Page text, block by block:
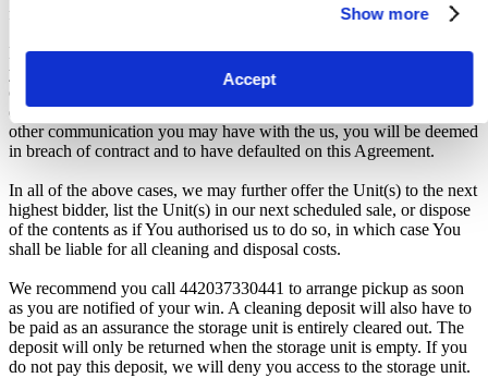
Show more
Accept
from the Seller.
From the time you are notified that you are the winner of the sale,
you will have 72 hours to appear at the storage facility, pay the
cleaning deposit and remove all items from the auction units. If you
do not appear within 72 hours of being notified, regardless of any
other communication you may have with the us, you will be deemed
in breach of contract and to have defaulted on this Agreement.
In all of the above cases, we may further offer the Unit(s) to the next
highest bidder, list the Unit(s) in our next scheduled sale, or dispose
of the contents as if You authorised us to do so, in which case You
shall be liable for all cleaning and disposal costs.
We recommend you call 442037330441 to arrange pickup as soon
as you are notified of your win. A cleaning deposit will also have to
be paid as an assurance the storage unit is entirely cleared out. The
deposit will only be returned when the storage unit is empty. If you
do not pay this deposit, we will deny you access to the storage unit.